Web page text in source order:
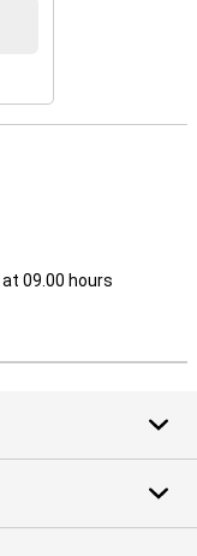
at 09.00 hours